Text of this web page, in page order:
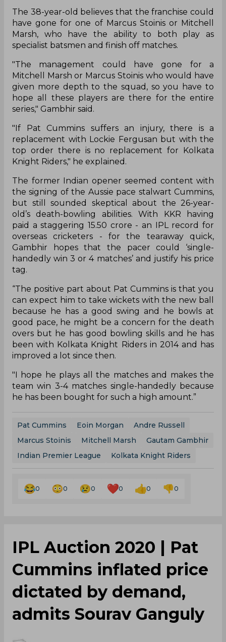
The 38-year-old believes that the franchise could
have gone for one of Marcus Stoinis or Mitchell
Marsh, who have the ability to both play as
specialist batsmen and finish off matches.
"The management could have gone for a
Mitchell Marsh or Marcus Stoinis who would have
given more depth to the squad, so you have to
hope all these players are there for the entire
series," Gambhir said.
"If Pat Cummins suffers an injury, there is a
replacement with Lockie Fergusan but with the
top order there is no replacement for Kolkata
Knight Riders," he explained.
The former Indian opener seemed content with
the signing of the Aussie pace stalwart Cummins,
but still sounded skeptical about the 26-year-
old’s death-bowling abilities. With KKR having
paid a staggering 15.50 crore - an IPL record for
overseas cricketers - for the tearaway quick,
Gambhir hopes that the pacer could ‘single-
handedly win 3 or 4 matches’ and justify his price
tag.
“The positive part about Pat Cummins is that you
can expect him to take wickets with the new ball
because he has a good swing and he bowls at
good pace, he might be a concern for the death
overs but he has good bowling skills and he has
been with Kolkata Knight Riders in 2014 and has
improved a lot since then.
"I hope he plays all the matches and makes the
team win 3-4 matches single-handedly because
he has been bought for such a high amount.”
Pat Cummins Eoin Morgan
Andre Russell
Marcus Stoinis
Mitchell Marsh
Gautam Gambhir
Indian Premier League
Kolkata Knight Riders
0 0 0 0 0 0
IPL Auction 2020 | Pat
Cummins inflated price
dictated by demand,
admits Sourav Ganguly